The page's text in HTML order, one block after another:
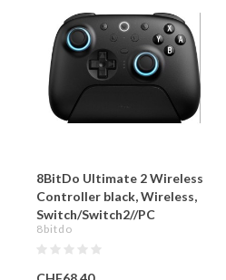
8BitDo Ultimate 2 Wireless
Controller black, Wireless,
Switch/Switch2//PC
8bitdo